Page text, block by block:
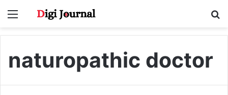
Menu
naturopathic doctor